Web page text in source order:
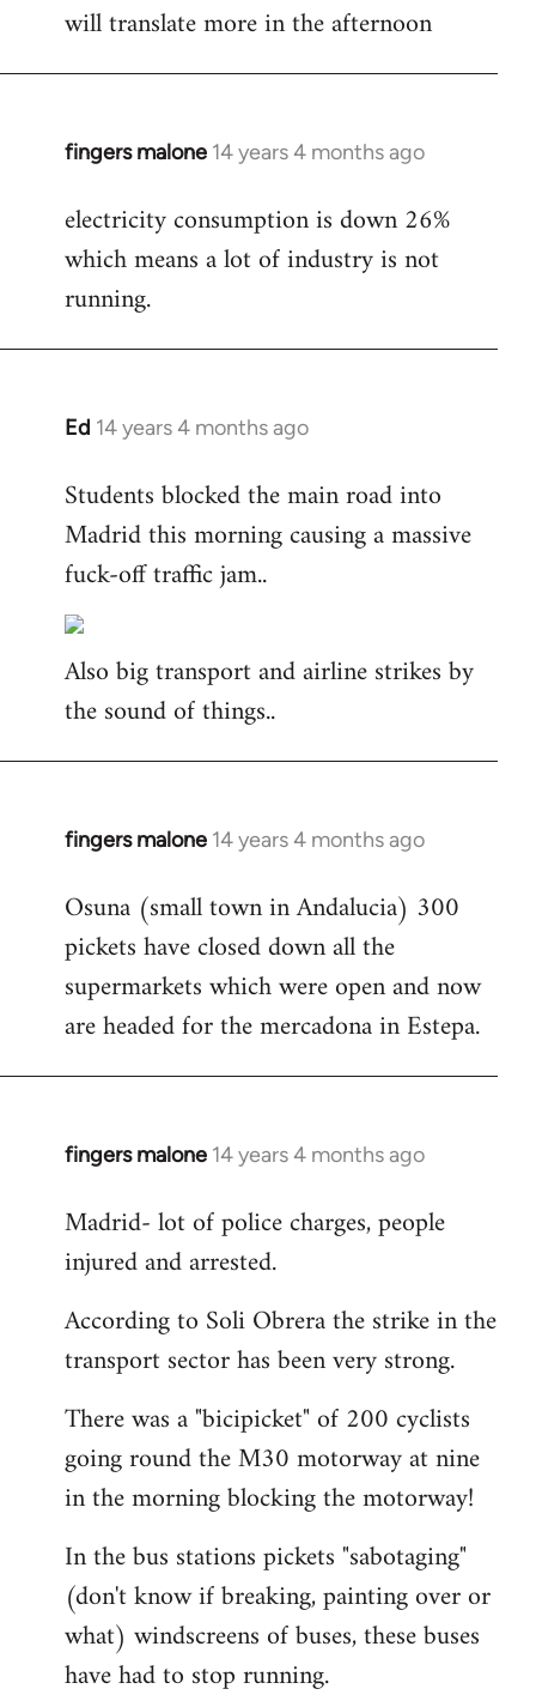
will translate more in the afternoon
fingers malone 14 years 4 months ago
In
to
Welcome
libcom.org
electricity consumption is down 26%
which means a lot of industry is not
running.
Ed 14 years 4 months ago
In
to
Welcome
libcom.org
Students blocked the main road into
Madrid this morning causing a massive
fuck-off traffic jam..
Also big transport and airline strikes by
the sound of things..
fingers malone 14 years 4 months ago
In
to
Welcome
libcom.org
Osuna (small town in Andalucia) 300
pickets have closed down all the
supermarkets which were open and now
are headed for the mercadona in Estepa.
fingers malone 14 years 4 months ago
In
to
Welcome
libcom.org
Madrid- lot of police charges, people
injured and arrested.
According to Soli Obrera the strike in the
transport sector has been very strong.
There was a "bicipicket" of 200 cyclists
going round the M30 motorway at nine
in the morning blocking the motorway!
In the bus stations pickets "sabotaging"
(don't know if breaking, painting over or
what) windscreens of buses, these buses
have had to stop running.